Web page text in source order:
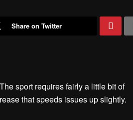
Share on Twitter
sport requires fairly a little bit of
that speeds issues up slightly.